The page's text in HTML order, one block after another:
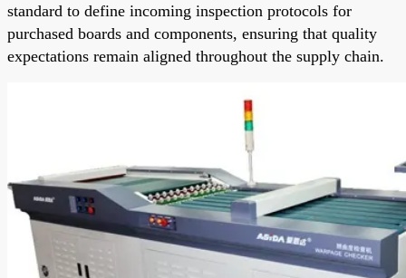
standard to define incoming inspection protocols for
purchased boards and components, ensuring that quality
expectations remain aligned throughout the supply chain.